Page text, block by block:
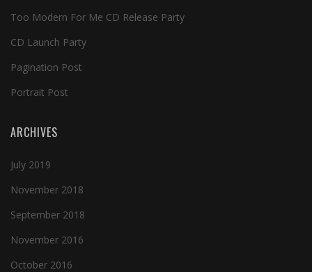
Too Modern For Me CD Release Party
CD Launch Party
Pagination Post
Portrait Post
ARCHIVES
July 2019
November 2018
September 2018
November 2016
October 2016